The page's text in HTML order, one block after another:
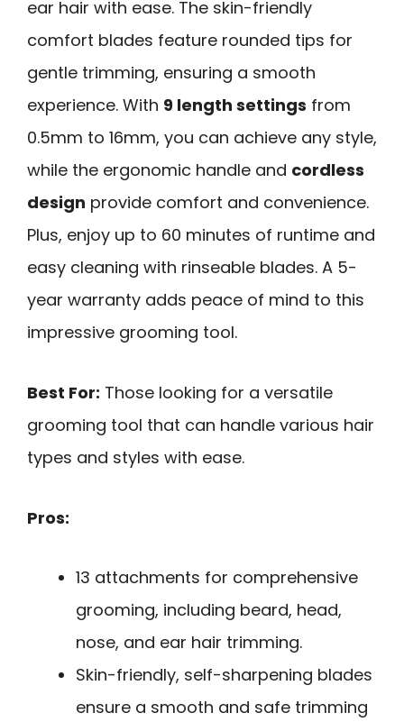
ear hair with ease. The skin-friendly
comfort blades feature rounded tips for
gentle trimming, ensuring a smooth
experience. With 9 length settings from
0.5mm to 16mm, you can achieve any style,
while the ergonomic handle and cordless
design provide comfort and convenience.
Plus, enjoy up to 60 minutes of runtime and
easy cleaning with rinseable blades. A 5-
year warranty adds peace of mind to this
impressive grooming tool.
Best For: Those looking for a versatile
grooming tool that can handle various hair
types and styles with ease.
Pros:
13 attachments for comprehensive
grooming, including beard, head,
nose, and ear hair trimming.
Skin-friendly, self-sharpening blades
ensure a smooth and safe trimming